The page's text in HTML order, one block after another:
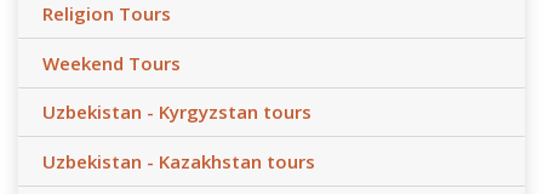
Religion Tours
Weekend Tours
Uzbekistan - Kyrgyzstan tours
Uzbekistan - Kazakhstan tours